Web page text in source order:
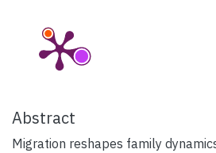
Abstract
Migration reshapes family